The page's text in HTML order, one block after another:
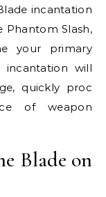
incantation
Phantom Slash,
your primary
incantation will
quickly proc
of weapon
Blade on